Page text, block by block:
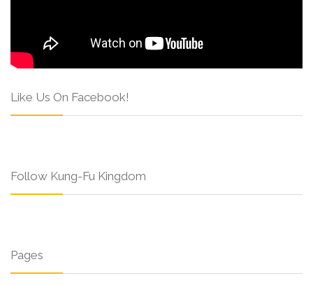
Like Us On Facebook!
Follow Kung-Fu Kingdom
Pages